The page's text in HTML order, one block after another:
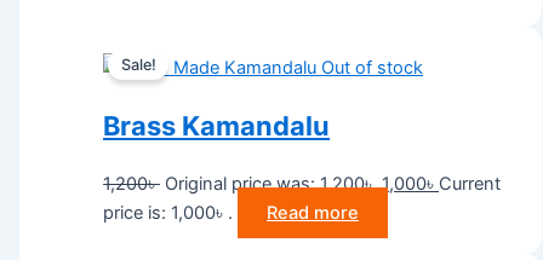
Out of stock
Sale!
Brass Kamandalu
1,200৳ Original price was: 1,200৳ .1,000৳ Current
price is: 1,000৳ .
Read more